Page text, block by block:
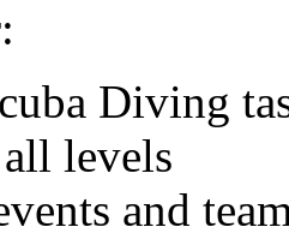
Diving
levels
and